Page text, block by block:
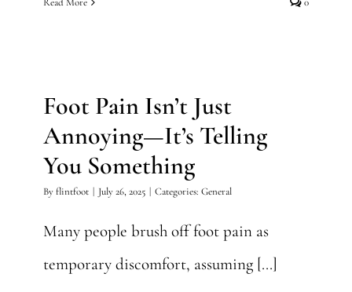
General
Foot Pain Isn’t Just
Annoying—It’s Telling
You Something
Byflintfoot | July 26, 2025 | Categories: General
Many people brush off foot pain as
temporary discomfort, assuming [...]